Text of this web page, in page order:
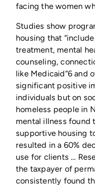
facing the women
Studies show
housing that
treatment, mental
counseling,
like Medicaid”6 and
significant positive
individuals but on
homeless people in
mental illness found
supportive housing
resulted in a 60%
use for clients …
the taxpayer of
consistently found